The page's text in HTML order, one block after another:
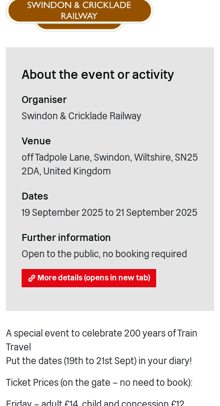
About the event or activity
Organiser
Swindon & Cricklade Railway
Venue
off Tadpole Lane, Swindon, Wiltshire, SN25
2DA, United Kingdom
Dates
19 September 2025 to 21 September 2025
Further information
Open to the public, no booking required
More details (opens in new tab)
A special event to celebrate 200 years of Train
Travel
Put the dates (19th to 21st Sept) in your diary!
Ticket Prices (on the gate – no need to book):